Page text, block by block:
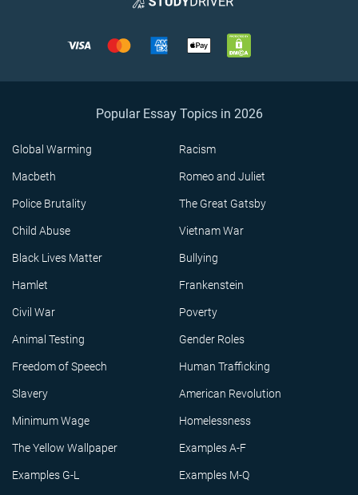
Popular Essay Topics in 2026
Global Warming Racism
Macbeth Romeo and Juliet
Police Brutality The Great Gatsby
Child Abuse Vietnam War
Black Lives Matter Bullying
Hamlet Frankenstein
Civil War Poverty
Animal Testing Gender Roles
Freedom of Speech Human Trafficking
Slavery American Revolution
Minimum Wage Homelessness
The Yellow Wallpaper Examples A-F
Examples G-L Examples M-Q